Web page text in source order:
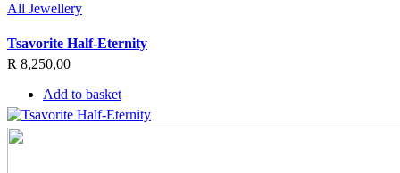
All Jewellery
Tsavorite Half-Eternity
R 8,250,00
Add to basket